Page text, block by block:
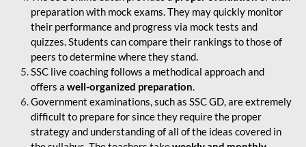
preparation with mock exams. They may quickly monitor
their performance and progress via mock tests and
quizzes. Students can compare their rankings to those of
peers to determine where they stand.
SSC live coaching follows a methodical approach and
offers a well-organized preparation.
Government examinations, such as SSC GD, are extremely
difficult to prepare for since they require the proper
strategy and understanding of all of the ideas covered in